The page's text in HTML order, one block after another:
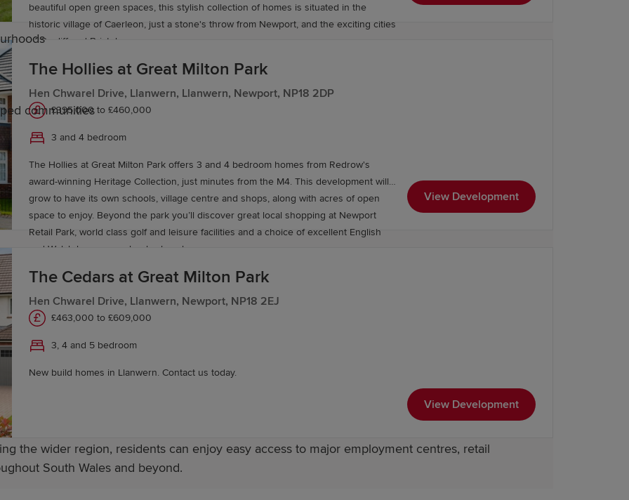
communities
making it an attractive location for families. The area offers a selection of primary and
opportunities are available at nearby colleges across the wider region.
Newport, and the surrounding South Wales areas are easily accessible, offering a variety of
strong educational provision supports learners at every stage of their journey.
connections, making travel across South Wales straightforward. The nearby railway station
Cardiff and other key destinations, while the A4042 offers direct road links to Newport and
the wider region, residents can enjoy easy access to major employment centres, retail
South Wales and beyond.
beautiful open green spaces, this stylish collection of homes is situated in the
historic village of Caerleon, just a stone's throw from Newport, and the exciting cities
of Cardiff and Bristol.
The Hollies at Great Milton Park
Hen Chwarel Drive, Llanwern, Llanwern, Newport, NP18 2DP
£395,000 to £460,000
3 and 4 bedroom
The Hollies at Great Milton Park offers 3 and 4 bedroom homes from Redrow's
award-winning Heritage Collection, just minutes from the M4. This development will
grow to have its own schools, village centre and shops, along with acres of open
space to enjoy. Beyond the park you’ll discover great local shopping at Newport
Retail Park, world class golf and leisure facilities and a choice of excellent English
and Welsh language schools close by.
View Development
The Cedars at Great Milton Park
Hen Chwarel Drive, Llanwern, Newport, NP18 2EJ
£463,000 to £609,000
3, 4 and 5 bedroom
New build homes in Llanwern. Contact us today.
View Development